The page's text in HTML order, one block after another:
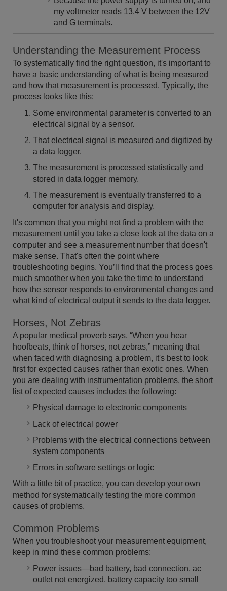
my voltmeter reads 13.4 V between the 12V
and G terminals.
Understanding the Measurement Process
To systematically find the right question, it's important to
have a basic understanding of what is being measured
and how that measurement is processed. Typically, the
process looks like this:
Some environmental parameter is converted to an
electrical signal by a sensor.
That electrical signal is measured and digitized by
a data logger.
The measurement is processed statistically and
stored in data logger memory.
The measurement is eventually transferred to a
computer for analysis and display.
It's common that you might not find a problem with the
measurement until you take a close look at the data on a
computer and see a measurement number that doesn't
make sense. That's often the point where
troubleshooting begins. You’ll find that the process goes
much smoother when you take the time to understand
how the sensor responds to environmental changes and
what kind of electrical output it sends to the data logger.
Horses, Not Zebras
A popular medical proverb says, “When you hear
hoofbeats, think of horses, not zebras,” meaning that
when faced with diagnosing a problem, it's best to look
first for expected causes rather than exotic ones. When
you are dealing with instrumentation problems, the short
list of expected causes includes the following:
Physical damage to electronic components
Lack of electrical power
Problems with the electrical connections between
system components
Errors in software settings or logic
With a little bit of practice, you can develop your own
method for systematically testing the more common
causes of problems.
Common Problems
When you troubleshoot your measurement equipment,
keep in mind these common problems:
Power issues—bad battery, bad connection, ac
outlet not energized, battery capacity too small